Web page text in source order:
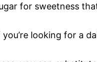
for sweetness
looking for a